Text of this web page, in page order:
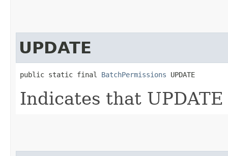
UPDATE
public static final BatchPermissions UPDATE
Indicates that